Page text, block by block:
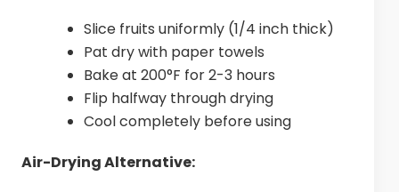
Slice fruits uniformly (1/4 inch thick)
Pat dry with paper towels
Bake at 200°F for 2-3 hours
Flip halfway through drying
Cool completely before using
Air-Drying Alternative: